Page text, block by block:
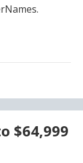
$64,999